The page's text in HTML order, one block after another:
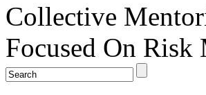
Collective
Focused On